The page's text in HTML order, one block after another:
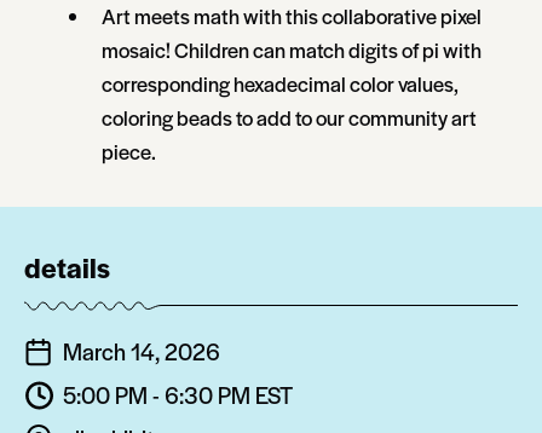
Art meets math with this collaborative pixel
mosaic! Children can match digits of pi with
corresponding hexadecimal color values,
coloring beads to add to our community art
piece.
details
March 14, 2026
5:00 PM - 6:30 PM EST